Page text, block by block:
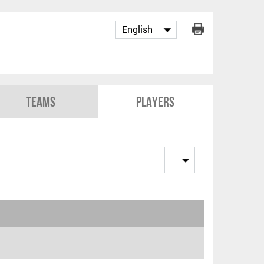
Teams Players